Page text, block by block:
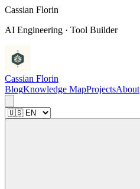
Cassian Florin
AI Engineering · Tool Builder
Cassian Florin
BlogKnowledge MapProjectsAbout